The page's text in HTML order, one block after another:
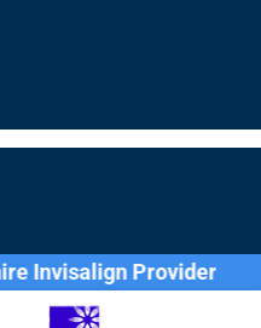
Provider